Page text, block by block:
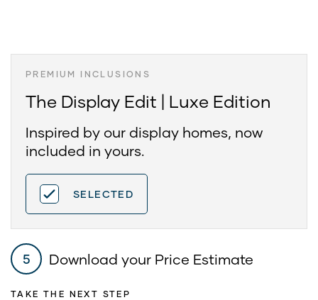
PREMIUM INCLUSIONS
The Display Edit | Luxe Edition
Inspired by our display homes, now
included in yours.
SELECTED
5 Download your Price Estimate
TAKE THE NEXT STEP